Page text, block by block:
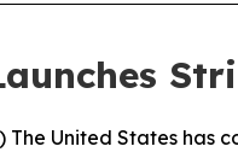
) The United States has